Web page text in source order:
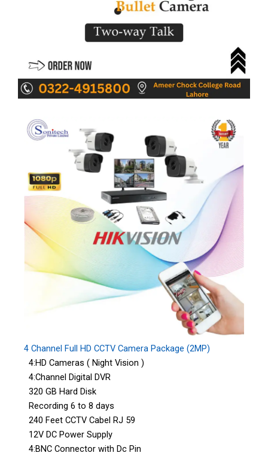
4 Channel Full HD CCTV Camera Package (2MP)
4:HD Cameras ( Night Vision )
4:Channel Digital DVR
320 GB Hard Disk
Recording 6 to 8 days
240 Feet CCTV Cabel RJ 59
12V DC Power Supply
4:BNC Connector with Dc Pin